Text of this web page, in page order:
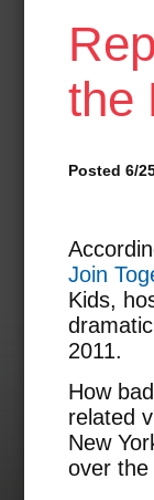
In
Human
the
Posted 6/
Join
Kids,
2011.
How
related
New
over the